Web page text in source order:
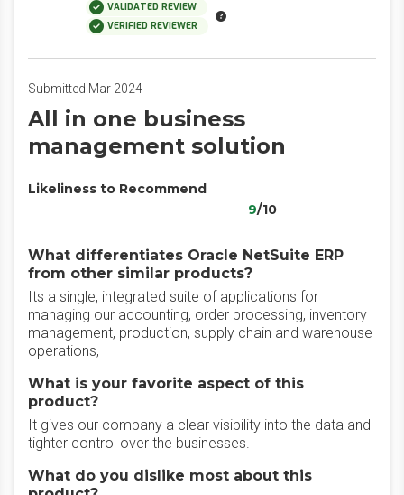
VALIDATED REVIEW
VERIFIED REVIEWER
Submitted Mar 2024
All in one business
management solution
Likeliness to Recommend
9/10
What differentiates Oracle NetSuite ERP
from other similar products?
Its a single, integrated suite of applications for
managing our accounting, order processing, inventory
management, production, supply chain and warehouse
operations,
What is your favorite aspect of this
product?
It gives our company a clear visibility into the data and
tighter control over the businesses.
What do you dislike most about this